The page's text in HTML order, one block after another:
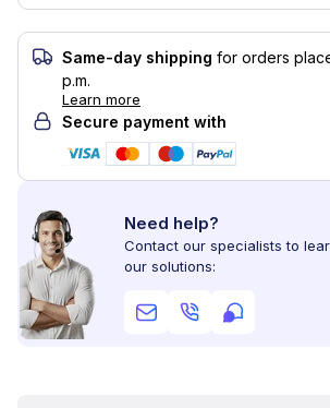
Same-day shipping for orders
p.m.
Learn more
Secure payment with
Need help?
Contact our specialists to
our solutions: